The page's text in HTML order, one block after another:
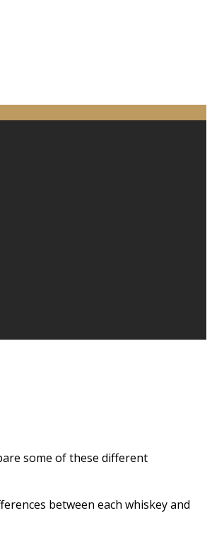
some of these different
between each whiskey and